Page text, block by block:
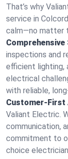
That’s why
service in
calm—no matter
inspections and
efficient lighting,
electrical
with reliable,
Customer-First
Valiant Electric.
communication,
commitment to
choice